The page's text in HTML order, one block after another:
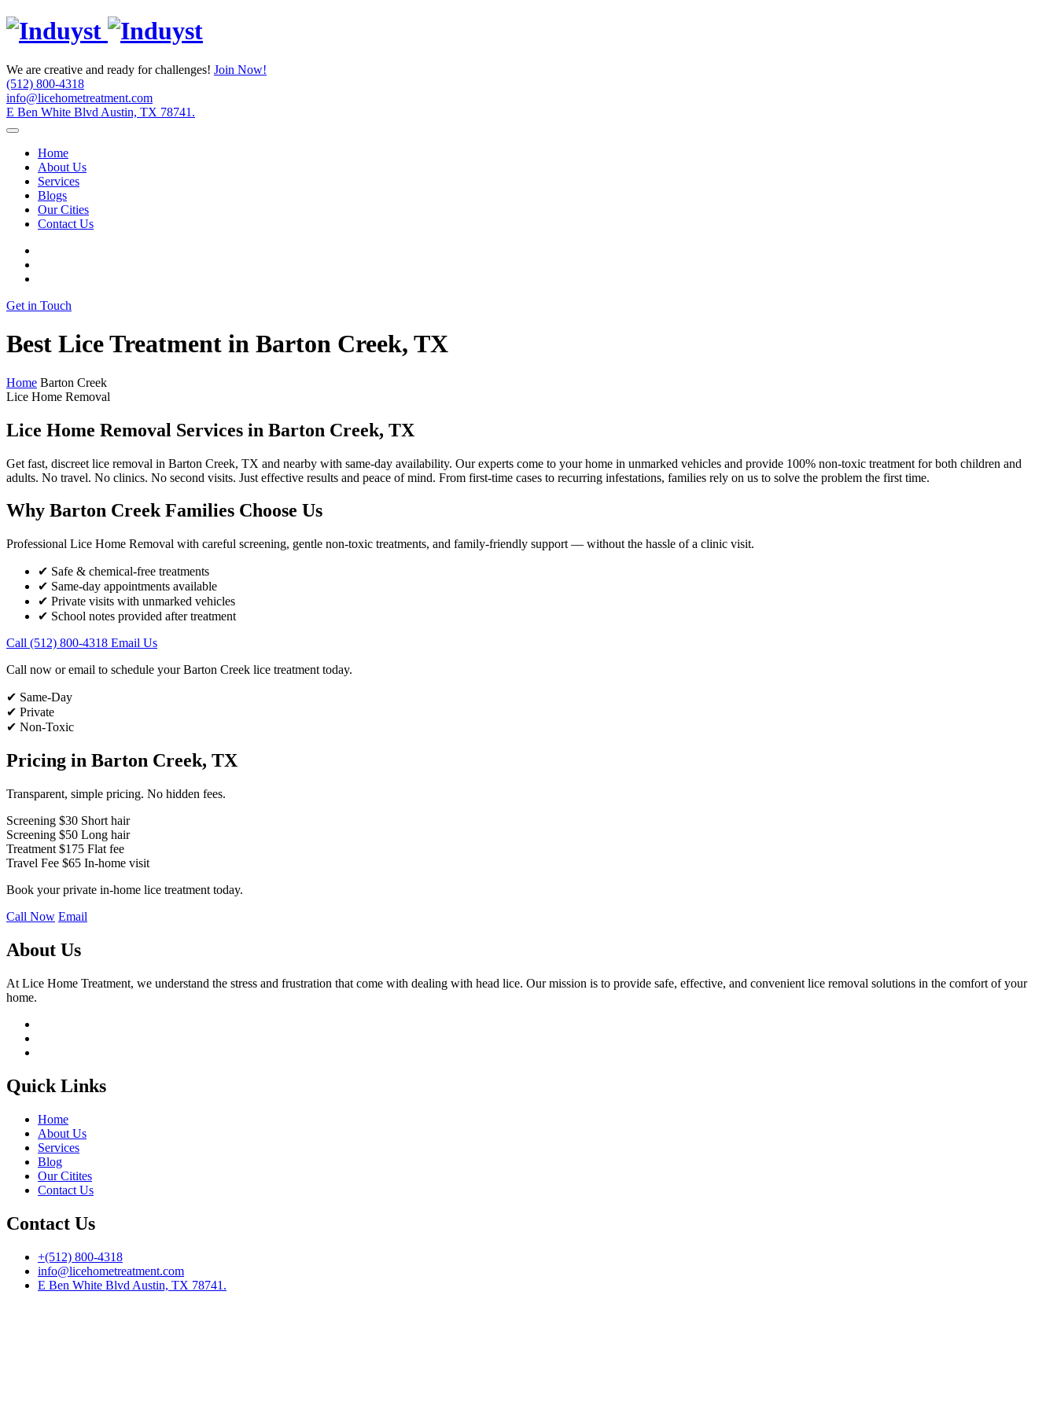
We are creative and ready for challenges! Join Now!
(512) 800-4318
info@licehometreatment.com
E Ben White Blvd Austin, TX 78741.
Home
About Us
Services
Blogs
Our Cities
Contact Us
Get in Touch
Best Lice Treatment in Barton Creek, TX
Home Barton Creek
Lice Home Removal
Lice Home Removal Services in Barton Creek, TX
Get fast, discreet lice removal in Barton Creek, TX and nearby with same-day availability. Our experts come to your home in unmarked vehicles and provide 100% non-toxic treatment for both children and
adults. No travel. No clinics. No second visits. Just effective results and peace of mind. From first-time cases to recurring infestations, families rely on us to solve the problem the first time.
Why Barton Creek Families Choose Us
Professional Lice Home Removal with careful screening, gentle non-toxic treatments, and family-friendly support — without the hassle of a clinic visit.
✔ Safe & chemical-free treatments
✔ Same-day appointments available
✔ Private visits with unmarked vehicles
✔ School notes provided after treatment
Call (512) 800-4318 Email Us
Call now or email to schedule your Barton Creek lice treatment today.
✔ Same-Day
✔ Private
✔ Non-Toxic
Pricing in Barton Creek, TX
Transparent, simple pricing. No hidden fees.
Screening $30 Short hair
Screening $50 Long hair
Treatment $175 Flat fee
Travel Fee $65 In-home visit
Book your private in-home lice treatment today.
Call Now Email
About Us
At Lice Home Treatment, we understand the stress and frustration that come with dealing with head lice. Our mission is to provide safe, effective, and convenient lice removal solutions in the comfort of your
home.
Quick Links
Home
About Us
Services
Blog
Our Citites
Contact Us
Contact Us
+(512) 800-4318
info@licehometreatment.com
E Ben White Blvd Austin, TX 78741.